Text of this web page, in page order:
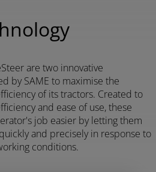
AND
Sign up for Newsletter
a dealer
are two innovative
by SAME to maximise the
of its tractors. Created to
and ease of use, these
job easier by letting them
and precisely in response to
conditions.